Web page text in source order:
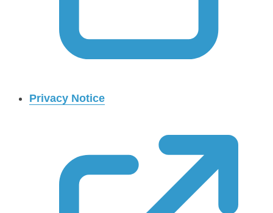
Privacy Notice